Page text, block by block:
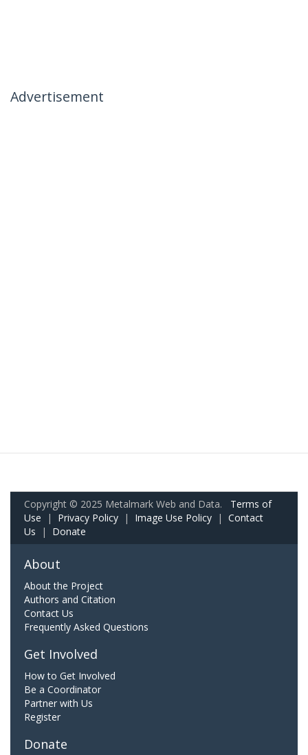
Advertisement
Copyright © 2025 Metalmark Web and Data. Terms of
Use | Privacy Policy | Image Use Policy | Contact
Us | Donate
About
About the Project
Authors and Citation
Contact Us
Frequently Asked Questions
Get Involved
How to Get Involved
Be a Coordinator
Partner with Us
Register
Donate